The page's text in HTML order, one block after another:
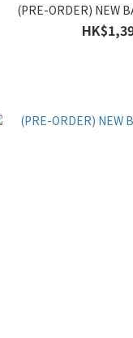
(PRE-ORDER) NEW